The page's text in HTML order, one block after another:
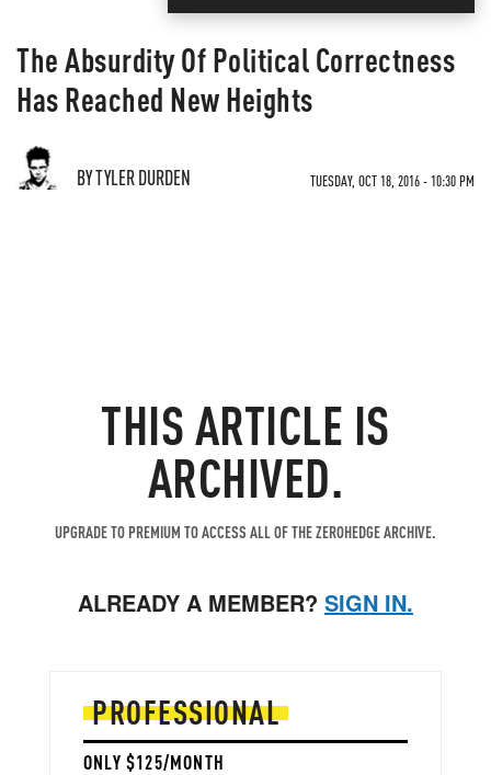
The Absurdity Of Political Correctness
Has Reached New Heights
BY TYLER DURDEN TUESDAY, OCT 18, 2016 - 10:30 PM
THIS ARTICLE IS
ARCHIVED.
UPGRADE TO PREMIUM TO ACCESS ALL OF THE ZEROHEDGE ARCHIVE.
ALREADY A MEMBER? SIGN IN.
PROFESSIONAL
ONLY $125/MONTH